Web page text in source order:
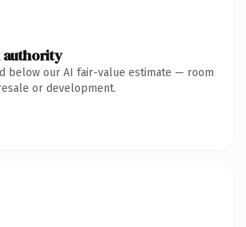
authority
below our AI fair-value estimate — room
or development.